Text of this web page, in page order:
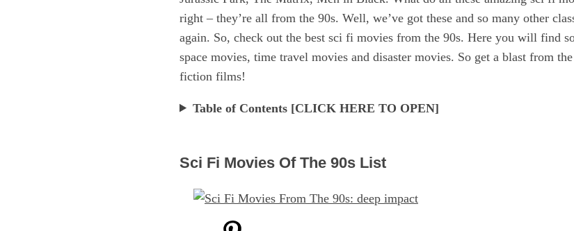
right – they’re all from the 90s. Well, we’ve got these and so many other
again. So, check out the best sci fi movies from the 90s. Here you will find
space movies, time travel movies and disaster movies. So get a blast from
fiction films!
Table of Contents [CLICK HERE TO OPEN]
Sci Fi Movies Of The 90s List